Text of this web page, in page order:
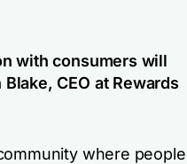
with consumers will
CEO at Rewards
where people